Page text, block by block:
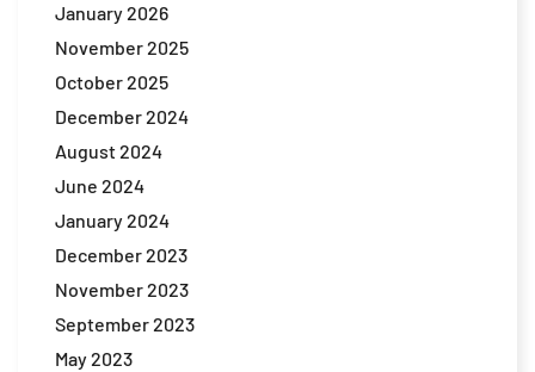
January 2026
November 2025
October 2025
December 2024
August 2024
June 2024
January 2024
December 2023
November 2023
September 2023
May 2023